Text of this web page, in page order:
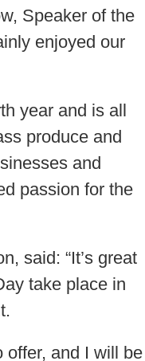
Speaker of the
enjoyed our
year and is all
produce and
and
passion for the
said: “It’s great
take place in
offer, and I will be